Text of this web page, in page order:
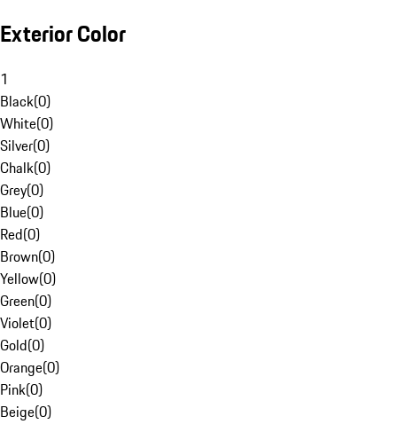
Exterior Color
1
Black(0)
White(0)
Silver(0)
Chalk(0)
Grey(0)
Blue(0)
Red(0)
Brown(0)
Yellow(0)
Green(0)
Violet(0)
Gold(0)
Orange(0)
Pink(0)
Beige(0)